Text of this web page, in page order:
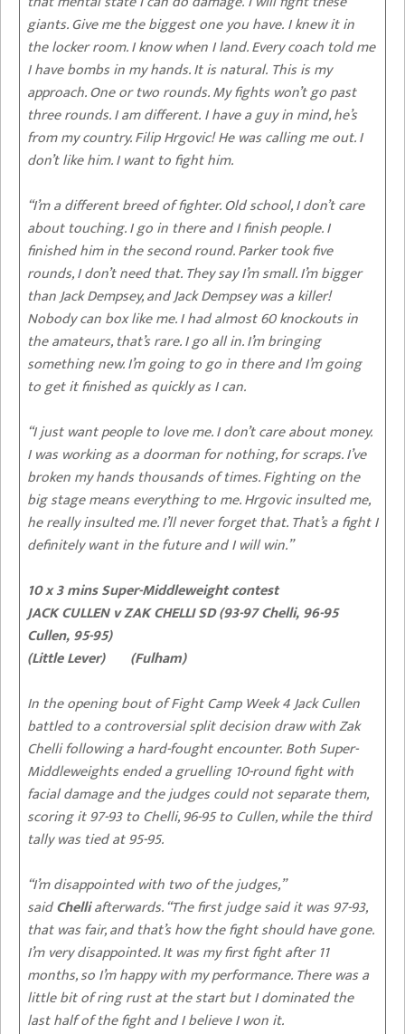
giants. Give me the biggest one you have. I knew it in
the locker room. I know when I land. Every coach told me
I have bombs in my hands. It is natural. This is my
approach. One or two rounds. My fights won’t go past
three rounds. I am different. I have a guy in mind, he’s
from my country. Filip Hrgovic! He was calling me out. I
don’t like him. I want to fight him.
“I’m a different breed of fighter. Old school, I don’t care
about touching. I go in there and I finish people. I
finished him in the second round. Parker took five
rounds, I don’t need that. They say I’m small. I’m bigger
than Jack Dempsey, and Jack Dempsey was a killer!
Nobody can box like me. I had almost 60 knockouts in
the amateurs, that’s rare. I go all in. I’m bringing
something new. I’m going to go in there and I’m going
to get it finished as quickly as I can.
“I just want people to love me. I don’t care about money.
I was working as a doorman for nothing, for scraps. I’ve
broken my hands thousands of times. Fighting on the
big stage means everything to me. Hrgovic insulted me,
he really insulted me. I’ll never forget that. That’s a fight I
definitely want in the future and I will win.”
10 x 3 mins Super-Middleweight contest
JACK CULLEN v ZAK CHELLI SD (93-97 Chelli, 96-95
Cullen, 95-95)
(Little Lever) (Fulham)
In the opening bout of Fight Camp Week 4 Jack Cullen
battled to a controversial split decision draw with Zak
Chelli following a hard-fought encounter. Both Super-
Middleweights ended a gruelling 10-round fight with
facial damage and the judges could not separate them,
scoring it 97-93 to Chelli, 96-95 to Cullen, while the third
tally was tied at 95-95.
“I’m disappointed with two of the judges,”
saidChelliafterwards. “The first judge said it was 97-93,
that was fair, and that’s how the fight should have gone.
I’m very disappointed. It was my first fight after 11
months, so I’m happy with my performance. There was a
little bit of ring rust at the start but I dominated the
last half of the fight and I believe I won it.